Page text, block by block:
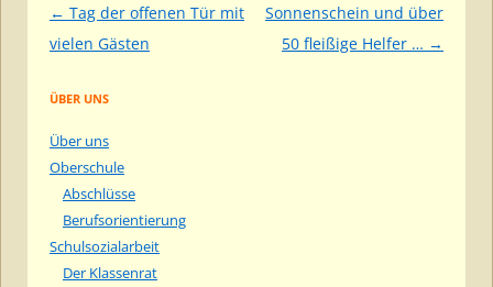
Beitragsnavigation
← Tag der offenen Tür mit
vielen Gästen
Sonnenschein und über
50 fleißige Helfer … →
ÜBER UNS
Über uns
Oberschule
Abschlüsse
Berufsorientierung
Schulsozialarbeit
Der Klassenrat